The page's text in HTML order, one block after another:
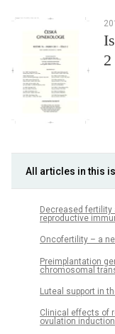
2
All articles in this
Decreased fertility
reproductive
Oncofertility – a
Preimplantation
chromosomal
Luteal support in
Clinical effects of
ovulation induction